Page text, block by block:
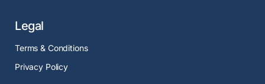
Legal
Terms & Conditions
Privacy Policy